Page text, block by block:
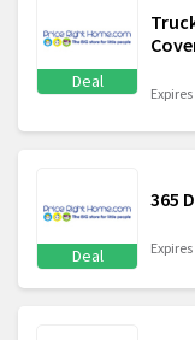
Deal
Deal
365